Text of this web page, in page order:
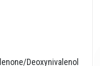
Deoxynivalenol